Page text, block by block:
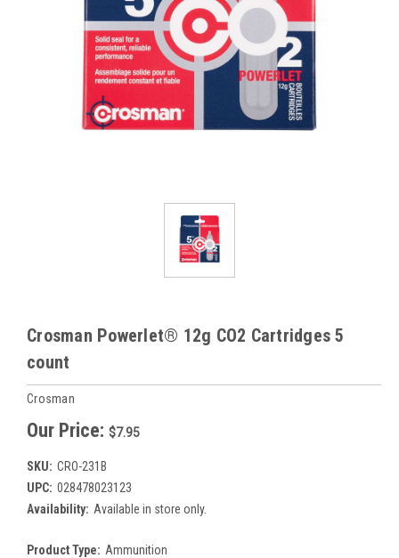
Crosman Powerlet® 12g CO2 Cartridges 5
count
Crosman
Our Price: $7.95
SKU: CRO-231B
UPC: 028478023123
Availability: Available in store only.
Product Type: Ammunition